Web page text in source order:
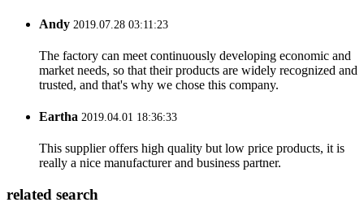
Andy 2019.07.28 03:11:23
The factory can meet continuously developing economic and
market needs, so that their products are widely recognized and
trusted, and that's why we chose this company.
Eartha 2019.04.01 18:36:33
This supplier offers high quality but low price products, it is
really a nice manufacturer and business partner.
related search